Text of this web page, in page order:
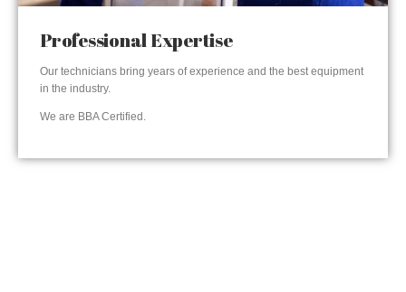
Professional Expertise
Our technicians bring years of experience and the best equipment
in the industry.
We are BBA Certified.